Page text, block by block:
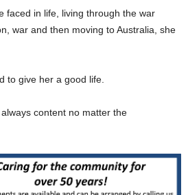
faced in life, living through the war
war and then moving to Australia, she
to give her a good life.
content no matter the